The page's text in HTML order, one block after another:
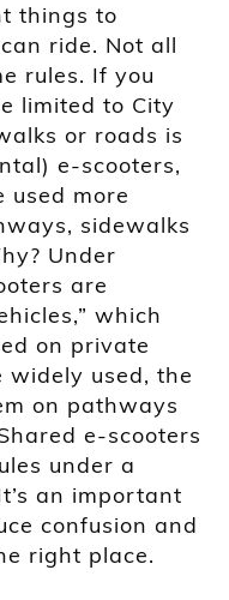
things to
ride. Not all
rules. If you
limited to City
or roads is
e-scooters,
used more
sidewalks
Under
are
which
on private
widely used, the
on pathways
e-scooters
under a
an important
confusion and
right place.